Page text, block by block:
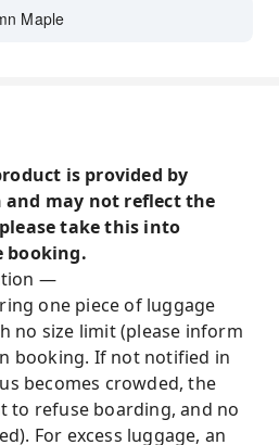
sure to experience it in
and natural
Maple
is provided by
may not reflect the
take this into
booking.
—
one piece of luggage
no size limit (please inform
booking. If not notified in
becomes crowded, the
to refuse boarding, and no
For excess luggage, an